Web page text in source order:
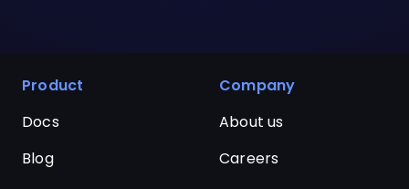
Product
Docs
Blog
Company
About us
Careers